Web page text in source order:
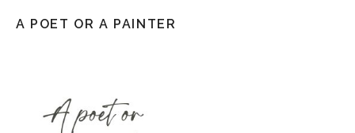
A POET OR A PAINTER